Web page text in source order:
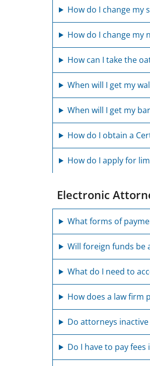
How do I change my
How do I change my
How can I take the
When will I get my
When will I get my
How do I obtain a
How do I apply for
Electronic
What forms of
Will foreign funds be
What do I need to
How does a law firm
Do attorneys
Do I have to pay